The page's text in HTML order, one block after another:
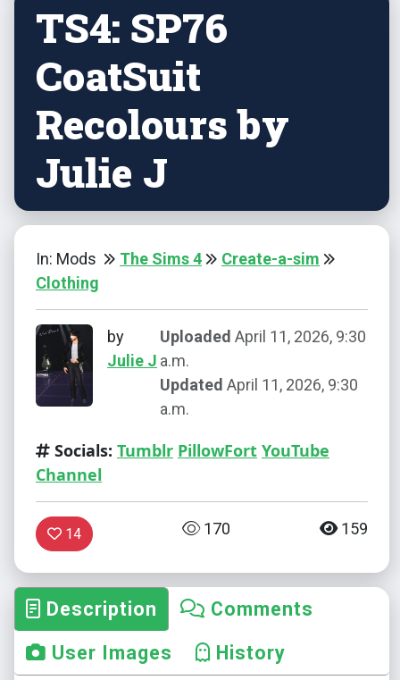
TS4: SP76
CoatSuit
Recolours by
Julie J
In: Mods The Sims 4
Create-a-sim
Clothing
by
Julie J
Uploaded April 11, 2026, 9:30
a.m.
Updated April 11, 2026, 9:30
a.m.
Socials: Tumblr PillowFort YouTube
Channel
14 170 159
Description
Comments
User Images
History